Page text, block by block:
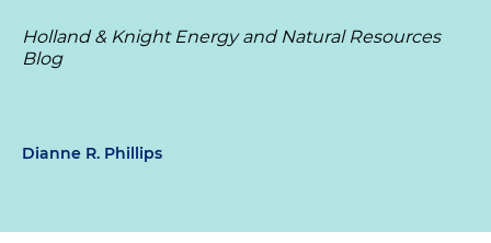
Holland & Knight Energy and Natural Resources
Blog
Dianne R. Phillips